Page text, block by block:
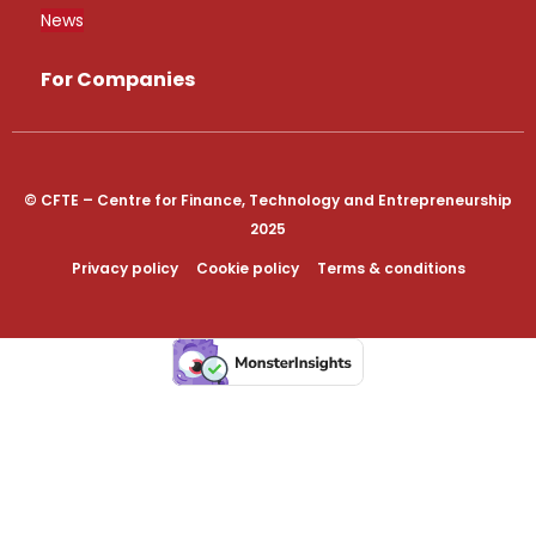
News
For Companies
© CFTE – Centre for Finance, Technology and Entrepreneurship
2025
Privacy policy
Cookie policy Terms & conditions